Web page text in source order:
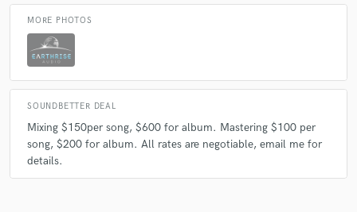
MORE PHOTOS
SOUNDBETTER DEAL
Mixing $150per song, $600 for album. Mastering $100 per
song, $200 for album. All rates are negotiable, email me for
details.